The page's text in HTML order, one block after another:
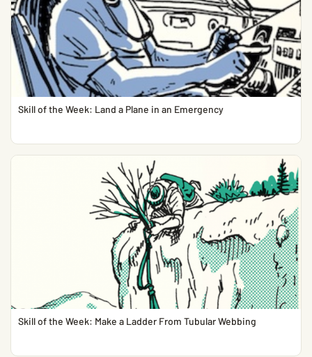
Skill of the Week: Land a Plane in an Emergency
Skill of the Week: Make a Ladder From Tubular Webbing